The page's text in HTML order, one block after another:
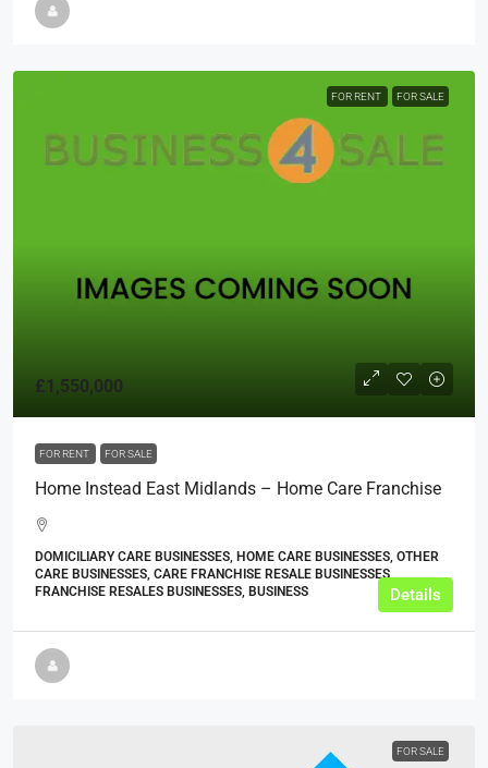
FOR RENT FOR SALE
£1,550,000
FOR RENT FOR SALE
Home Instead East Midlands – Home Care Franchise
DOMICILIARY CARE BUSINESSES, HOME CARE BUSINESSES, OTHER
CARE BUSINESSES, CARE FRANCHISE RESALE BUSINESSES,
FRANCHISE RESALES BUSINESSES, BUSINESS
Details
FOR SALE